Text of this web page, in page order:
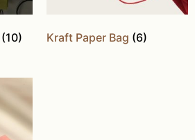
(10) Kraft Paper Bag (6)